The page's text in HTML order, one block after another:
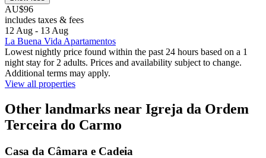
AU$96
includes taxes & fees
12 Aug - 13 Aug
La Buena Vida Apartamentos
Lowest nightly price found within the past 24 hours based on a 1
night stay for 2 adults. Prices and availability subject to change.
Additional terms may apply.
View all properties
Other landmarks near Igreja da Ordem
Terceira do Carmo
Casa da Câmara e Cadeia